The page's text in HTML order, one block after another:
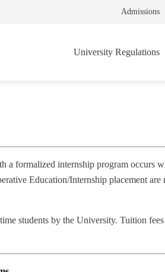
Admissions
University Regulations
formalized internship program occurs
Education/Internship placement
students by the University. Tuition